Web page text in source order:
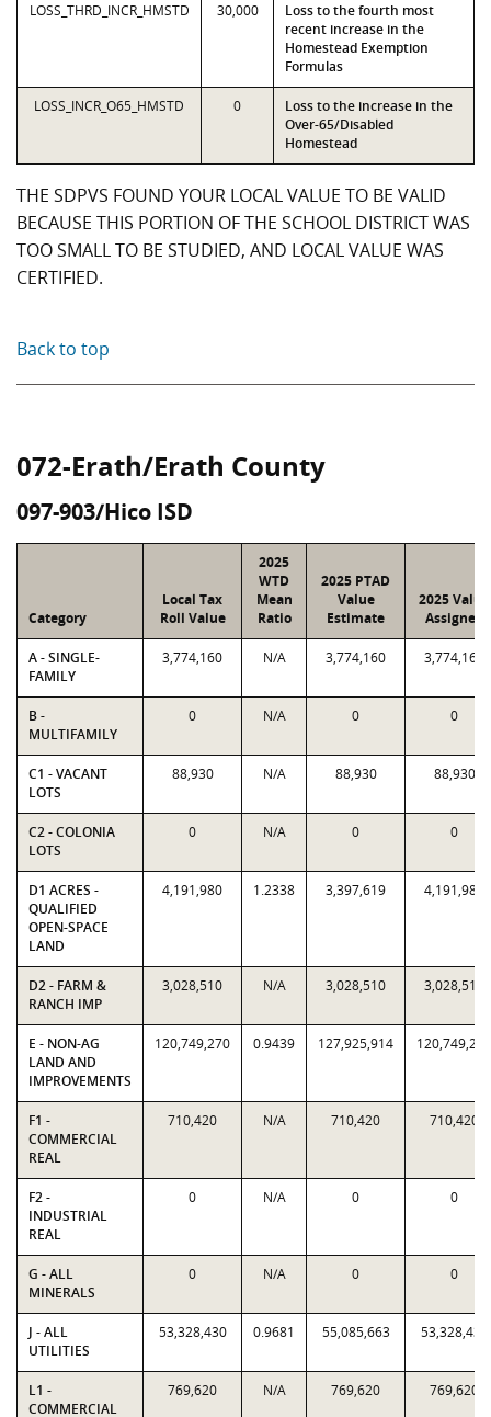
LOSS_THRD_INCR_HMSTD 30,000
Loss to the fourth most
recent increase in the
Homestead Exemption
Formulas
LOSS_INCR_O65_HMSTD 0
Loss to the increase in the
Over-65/Disabled
Homestead
THE SDPVS FOUND YOUR LOCAL VALUE TO BE VALID
BECAUSE THIS PORTION OF THE SCHOOL DISTRICT WAS
TOO SMALL TO BE STUDIED, AND LOCAL VALUE WAS
CERTIFIED.
Back to top
072-Erath/Erath County
097-903/Hico ISD
Category
Local Tax
Roll Value
2025
WTD
Mean
Ratio
2025 PTAD
Value
Estimate
2025 Value
Assigned
A - SINGLE-
FAMILY
3,774,160 N/A 3,774,160 3,774,160
B -
MULTIFAMILY
0 N/A 0 0
C1 - VACANT
LOTS
88,930 N/A 88,930 88,930
C2 - COLONIA
LOTS
0 N/A 0 0
D1 ACRES -
QUALIFIED
OPEN-SPACE
LAND
4,191,980 1.2338 3,397,619 4,191,980
D2 - FARM &
RANCH IMP
3,028,510 N/A 3,028,510 3,028,510
E - NON-AG
LAND AND
IMPROVEMENTS
120,749,270 0.9439 127,925,914 120,749,270
F1 -
COMMERCIAL
REAL
710,420 N/A 710,420 710,420
F2 -
INDUSTRIAL
REAL
0 N/A 0 0
G - ALL
MINERALS
0 N/A 0 0
J - ALL
UTILITIES
53,328,430 0.9681 55,085,663 53,328,430
L1 -
COMMERCIAL
769,620 N/A 769,620 769,620